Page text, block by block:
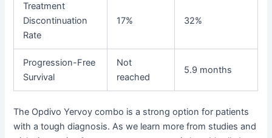
Treatment
Discontinuation
Rate
17% 32%
Progression-Free
Survival
Not
reached
5.9 months
The Opdivo Yervoy combo is a strong option for patients
with a tough diagnosis. As we learn more from studies and